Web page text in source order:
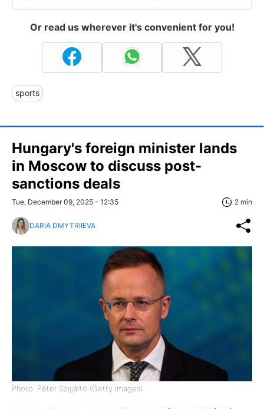
Or read us wherever it's convenient for you!
sports
Hungary's foreign minister lands
in Moscow to discuss post-
sanctions deals
Tue, December 09, 2025 - 12:35 2 min
DARIA DMYTRIIEVA
Photo: Péter Szijjártó (Getty Images)